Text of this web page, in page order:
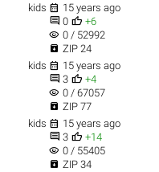
kids  15 years ago
 0  +6
visibility 0 / 52992
 ZIP 24
kids  15 years ago
 3  +4
visibility 0 / 67057
 ZIP 77
kids  15 years ago
 3  +14
visibility 0 / 55405
 ZIP 34